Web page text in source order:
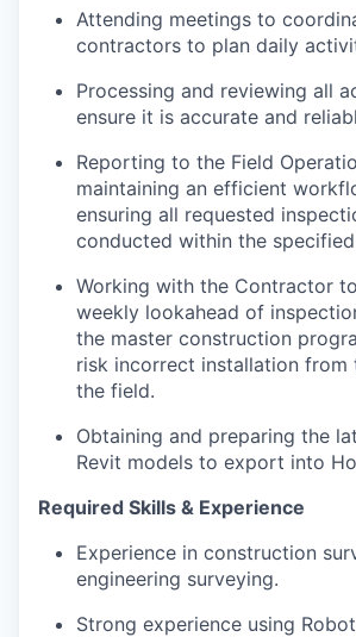
Attending meetings to
contractors to plan daily
Processing and reviewing all
ensure it is accurate and
Reporting to the Field
maintaining an efficient
ensuring all requested
conducted within the
Working with the Contractor
weekly lookahead of
the master construction
risk incorrect installation from
the field.
Obtaining and preparing the
Revit models to export into
Required Skills & Experience
Experience in construction
engineering surveying.
Strong experience using